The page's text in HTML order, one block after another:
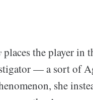
places the player in
— a sort of
she